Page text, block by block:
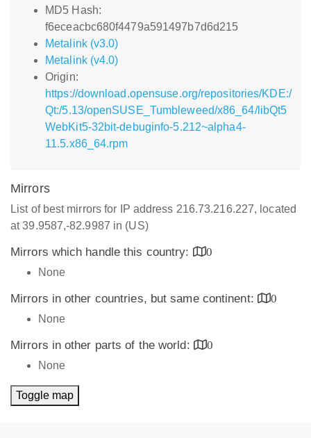
MD5 Hash:
f6eceacbc680f4479a591497b7d6d215
Metalink (v3.0)
Metalink (v4.0)
Origin:
https://download.opensuse.org/repositories/KDE:/
Qt:/5.13/openSUSE_Tumbleweed/x86_64/libQt5
WebKit5-32bit-debuginfo-5.212~alpha4-
11.5.x86_64.rpm
Mirrors
List of best mirrors for IP address 216.73.216.227, located
at 39.9587,-82.9987 in (US)
Mirrors which handle this country:
0
None
Mirrors in other countries, but same continent:
0
None
Mirrors in other parts of the world:
0
None
Toggle map